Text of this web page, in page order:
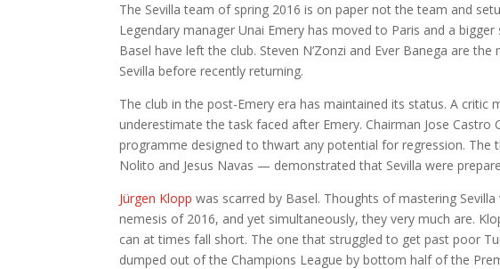
The Sevilla team of spring 2016 is on paper not the team and
Legendary manager Unai Emery has moved to Paris and a
Basel have left the club. Steven N’Zonzi and Ever Banega are
Sevilla before recently returning.
The club in the post-Emery era has maintained its status. A
underestimate the task faced after Emery. Chairman Jose
programme designed to thwart any potential for regression.
Nolito and Jesus Navas — demonstrated that Sevilla were
Jürgen Klopp was scarred by Basel. Thoughts of mastering
nemesis of 2016, and yet simultaneously, they very much are.
can at times fall short. The one that struggled to get past poor
dumped out of the Champions League by bottom half of the